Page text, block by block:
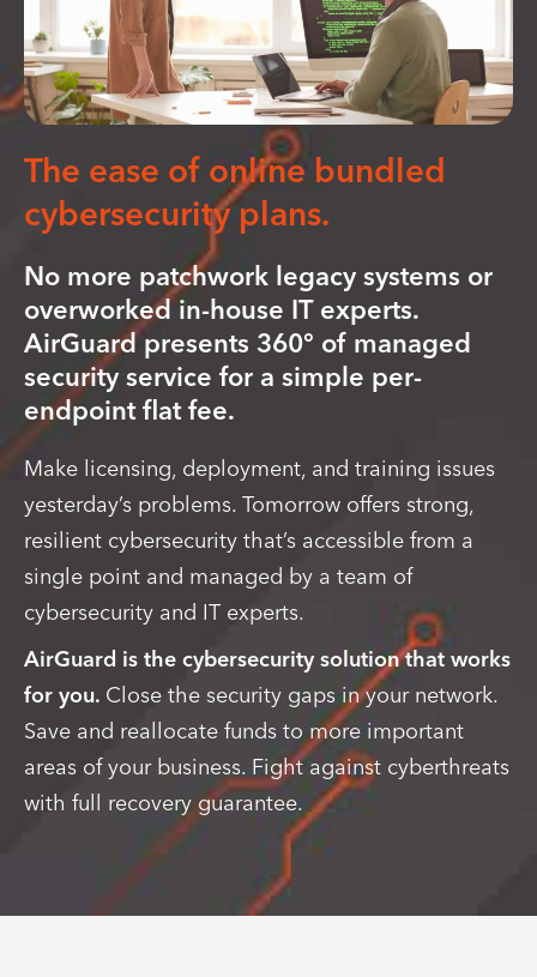
The ease of online bundled
cybersecurity plans.
No more patchwork legacy systems or
overworked in-house IT experts.
AirGuard presents 360° of managed
security service for a simple per-
endpoint flat fee.
Make licensing, deployment, and training issues
yesterday’s problems. Tomorrow offers strong,
resilient cybersecurity that’s accessible from a
single point and managed by a team of
cybersecurity and IT experts.
AirGuard is the cybersecurity solution that works
for you. Close the security gaps in your network.
Save and reallocate funds to more important
areas of your business. Fight against cyberthreats
with full recovery guarantee.